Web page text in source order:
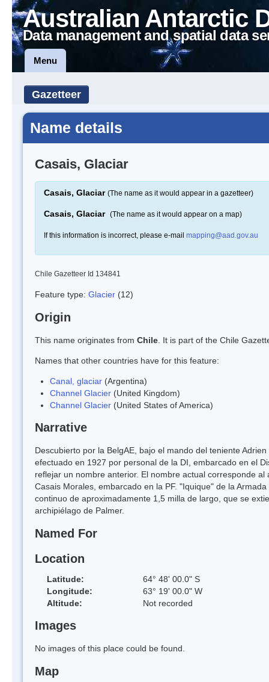
Australian Antarctic
Data management and spatial data
Menu
Gazetteer
Name details
Casais, Glaciar
Casais, Glaciar (The name as it would appear in a gazetteer)
Casais, Glaciar (The name as it would appear on a map)
If this information is incorrect, please e-mail mapping@aad.gov.au
Chile Gazetteer Id 134841
Feature type: Glacier (12)
Origin
This name originates from Chile . It is part of the Chile
Names that other countries have for this feature:
Canal, glaciar (Argentina)
Channel Glacier (United Kingdom)
Channel Glacier (United States of America)
Narrative
Descubierto por la BelgAE, bajo el mando del teniente
efectuado en 1927 por personal de la DI, embarcado en el
reflejar un nombre anterior. El nombre actual corresponde
Casais Morales, embarcado en la PF. "Iquique" de la
continuo de aproximadamente 1,5 milla de largo, que se
archipiélago de Palmer.
Named For
Location
Latitude:
64° 48' 00.0" S
Longitude:
63° 19' 00.0" W
Altitude:
Not recorded
Images
No images of this place could be found.
Map